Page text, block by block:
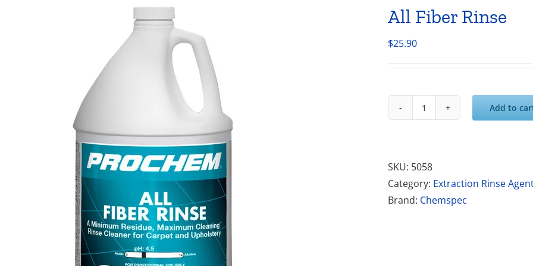
All Fiber Rinse
$25.90
All
quantity
Add to
SKU: 5058
Category: Extraction Rinse
Brand: Chemspec